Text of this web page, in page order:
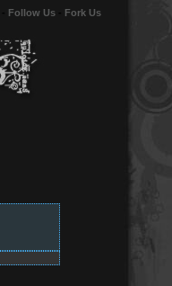
Follow Us Fork Us